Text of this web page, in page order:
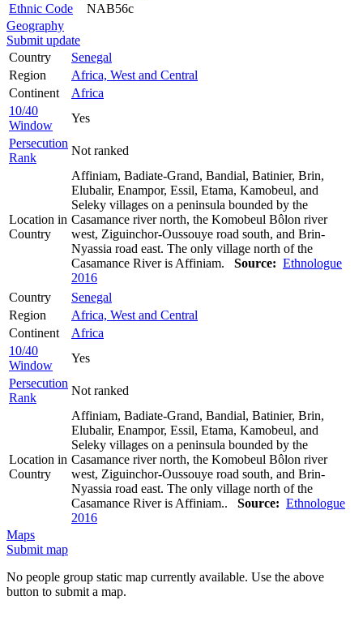
Ethnic Code
NAB56c
Geography
Submit update
Country
Senegal
Region
Africa, West and Central
Continent
Africa
10/40
Window
Yes
Persecution
Rank
Not ranked
Location in
Country
Affiniam, Badiate-Grand, Bandial, Batinier, Brin,
Elubalir, Enampor, Essil, Etama, Kamobeul, and
Seleky villages on a peninsula bounded by the
Casamance river north, the Komobeul Bôlon river
west, Ziguinchor-Oussouye road south, and Brin-
Nyassia road east. The only village north of the
Casamance River is Affiniam. Source: Ethnologue
2016
Country
Senegal
Region
Africa, West and Central
Continent
Africa
10/40
Window
Yes
Persecution
Rank
Not ranked
Location in
Country
Affiniam, Badiate-Grand, Bandial, Batinier, Brin,
Elubalir, Enampor, Essil, Etama, Kamobeul, and
Seleky villages on a peninsula bounded by the
Casamance river north, the Komobeul Bôlon river
west, Ziguinchor-Oussouye road south, and Brin-
Nyassia road east. The only village north of the
Casamance River is Affiniam.. Source: Ethnologue
2016
Maps
Submit map
No people group static map currently available. Use the above
button to submit a map.